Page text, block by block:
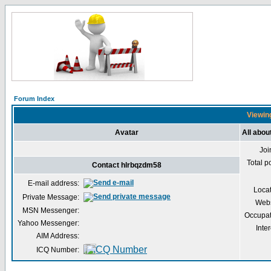
Forum Index
Avatar All
Total
Contact hlrbqzdm58
E-mail address:
Private Message:
MSN Messenger:
Yahoo Messenger:
AIM Address:
ICQ Number: